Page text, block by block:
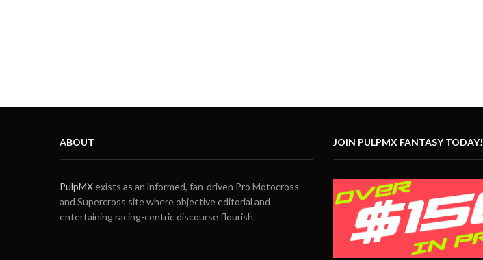
ABOUT
PulpMXexists as an informed, fan-driven Pro Motocross
and Supercross site where objective editorial and
entertaining racing-centric discourse flourish.
JOIN PULPMX FANTASY TODAY!